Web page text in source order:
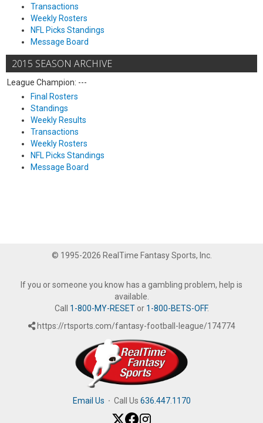
Transactions
Weekly Rosters
NFL Picks Standings
Message Board
2015 SEASON ARCHIVE
League Champion: ---
Final Rosters
Standings
Weekly Results
Transactions
Weekly Rosters
NFL Picks Standings
Message Board
© 1995-2026 RealTime Fantasy Sports, Inc.
If you or someone you know has a gambling problem, help is
available.
Call 1-800-MY-RESETor 1-800-BETS-OFF.
https://rtsports.com/fantasy-football-league/174774
Email Us · Call Us 636.447.1170